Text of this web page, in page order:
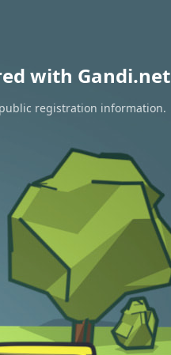
with Gandi.net
registration information.